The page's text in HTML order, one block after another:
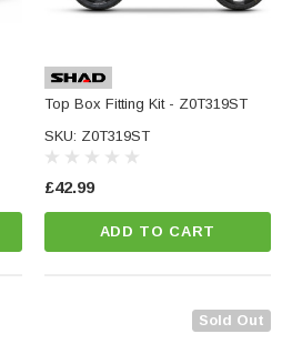
Top Box Fitting Kit - Z0T319ST
SKU: Z0T319ST
£42.99
ADD TO CART
Sold Out